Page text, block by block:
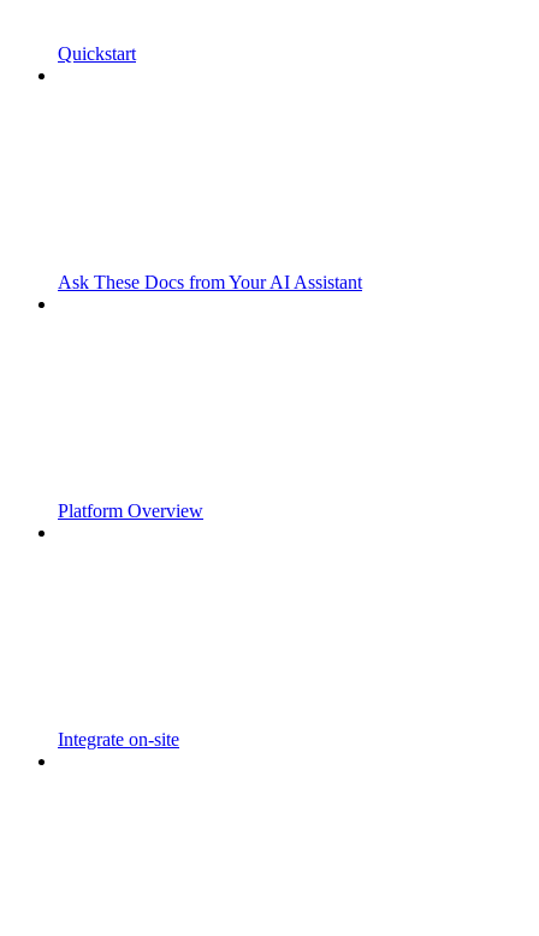
Quickstart
Ask These Docs from Your AI Assistant
Platform Overview
Integrate on-site